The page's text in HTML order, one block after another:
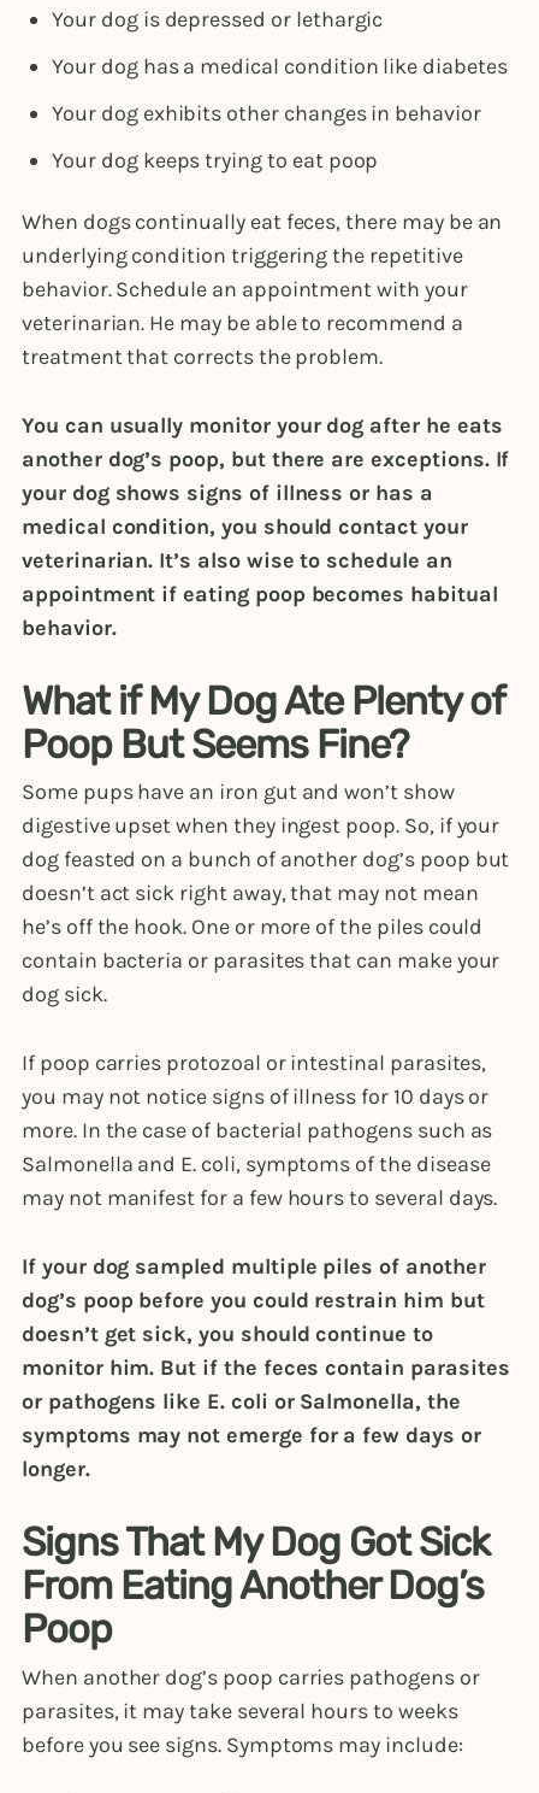
Your dog is depressed or lethargic
Your dog has a medical condition like diabetes
Your dog exhibits other changes in behavior
Your dog keeps trying to eat poop
When dogs continually eat feces, there may be an
underlying condition triggering the repetitive
behavior. Schedule an appointment with your
veterinarian. He may be able to recommend a
treatment that corrects the problem.
You can usually monitor your dog after he eats
another dog’s poop, but there are exceptions. If
your dog shows signs of illness or has a
medical condition, you should contact your
veterinarian. It’s also wise to schedule an
appointment if eating poop becomes habitual
behavior.
What if My Dog Ate Plenty of
Poop But Seems Fine?
Some pups have an iron gut and won’t show
digestive upset when they ingest poop. So, if your
dog feasted on a bunch of another dog’s poop but
doesn’t act sick right away, that may not mean
he’s off the hook. One or more of the piles could
contain bacteria or parasites that can make your
dog sick.
If poop carries protozoal or intestinal parasites,
you may not notice signs of illness for 10 days or
more. In the case of bacterial pathogens such as
Salmonella and E. coli, symptoms of the disease
may not manifest for a few hours to several days.
If your dog sampled multiple piles of another
dog’s poop before you could restrain him but
doesn’t get sick, you should continue to
monitor him. But if the feces contain parasites
or pathogens like E. coli or Salmonella, the
symptoms may not emerge for a few days or
longer.
Signs That My Dog Got Sick
From Eating Another Dog’s
Poop
When another dog’s poop carries pathogens or
parasites, it may take several hours to weeks
before you see signs. Symptoms may include: